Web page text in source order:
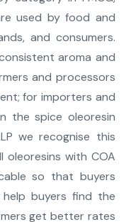
used by food and
and consumers.
aroma and
and processors
for importers and
the spice oleoresin
we recognise this
oleoresins with COA
so that buyers
buyers find the
get better rates